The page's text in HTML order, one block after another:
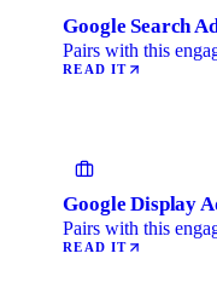
Google Search
Pairs with this
READ IT
Google Display
Pairs with this
READ IT